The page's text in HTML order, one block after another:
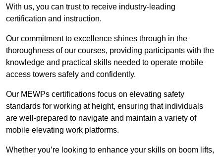
With us, you can trust to receive industry-leading
certification and instruction.
Our commitment to excellence shines through in the
thoroughness of our courses, providing participants with the
knowledge and practical skills needed to operate mobile
access towers safely and confidently.
Our MEWPs certifications focus on elevating safety
standards for working at height, ensuring that individuals
are well-prepared to navigate and maintain a variety of
mobile elevating work platforms.
Whether you’re looking to enhance your skills on boom lifts,